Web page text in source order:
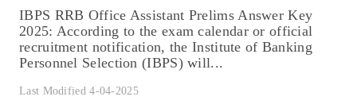
IBPS RRB Office Assistant Prelims Answer Key
2025: According to the exam calendar or official
recruitment notification, the Institute of Banking
Personnel Selection (IBPS) will...
Last Modified 4-04-2025